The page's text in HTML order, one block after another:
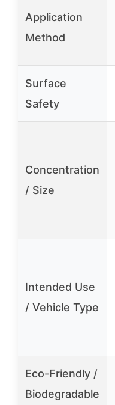
Application
Method
Surface
Safety
Concentration
/ Size
Intended Use
/ Vehicle Type
Eco-Friendly /
Biodegradable